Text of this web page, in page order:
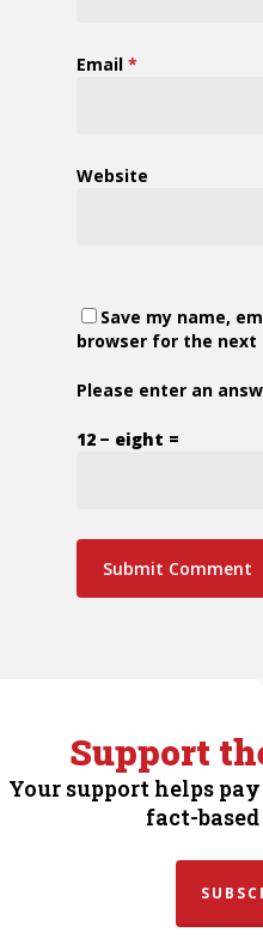
Email *
Website
Save my name,
browser for the next
Please enter an
12 − eight =
Support
Your support helps
fact-